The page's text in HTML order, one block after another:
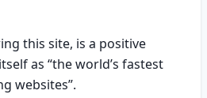
this site, is a positive
as “the world’s fastest
websites”.